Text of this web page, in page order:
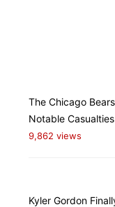
The Chicago
Notable Casualties
9,862 views
Kyler Gordon